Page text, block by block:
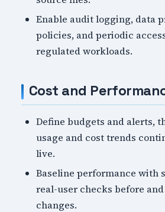
Enable audit logging, data
policies, and periodic
regulated workloads.
Cost and
Define budgets and alerts,
usage and cost trends
live.
Baseline performance with
real-user checks before
changes.